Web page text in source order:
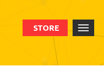
STORE
Backtests Info